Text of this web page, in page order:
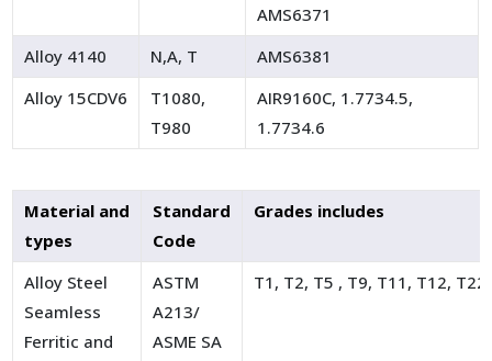
AMS6371
Alloy 4140
N,A, T
AMS6381
Alloy 15CDV6
T1080,
T980
AIR9160C, 1.7734.5,
1.7734.6
Material and
types
Standard
Code
Grades includes
Alloy Steel
Seamless
Ferritic and
ASTM
A213/
ASME SA
T1, T2, T5 , T9, T11, T12,